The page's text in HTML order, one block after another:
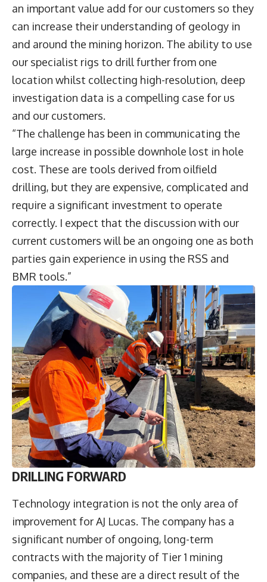
an important value add for our customers so they
can increase their understanding of geology in
and around the mining horizon. The ability to use
our specialist rigs to drill further from one
location whilst collecting high-resolution, deep
investigation data is a compelling case for us
and our customers.
“The challenge has been in communicating the
large increase in possible downhole lost in hole
cost. These are tools derived from oilfield
drilling, but they are expensive, complicated and
require a significant investment to operate
correctly. I expect that the discussion with our
current customers will be an ongoing one as both
parties gain experience in using the RSS and
BMR tools.”
DRILLING FORWARD
Technology integration is not the only area of
improvement for AJ Lucas. The company has a
significant number of ongoing, long-term
contracts with the majority of Tier 1 mining
companies, and these are a direct result of the